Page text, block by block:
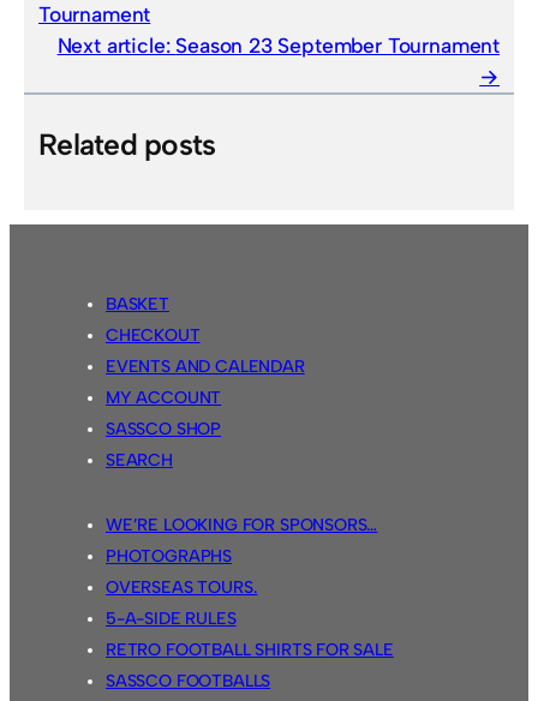
Tournament
Next article: Season 23 September Tournament
Related posts
BASKET
CHECKOUT
EVENTS AND CALENDAR
MY ACCOUNT
SASSCO SHOP
SEARCH
WE’RE LOOKING FOR SPONSORS…
PHOTOGRAPHS
OVERSEAS TOURS.
5-A-SIDE RULES
RETRO FOOTBALL SHIRTS FOR SALE
SASSCO FOOTBALLS